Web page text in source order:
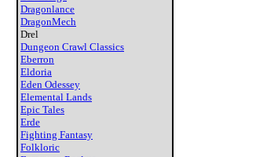
Dragonlance
DragonMech
Drel
Dungeon Crawl Classics
Eberron
Eldoria
Eden Odessey
Elemental Lands
Epic Tales
Erde
Fighting Fantasy
Folkloric